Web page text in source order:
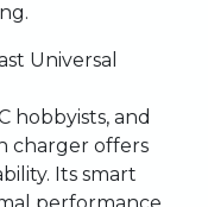
Universal
hobbyists, and
charger offers
Its smart